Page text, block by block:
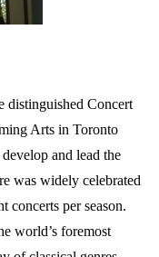
distinguished Concert
Arts in Toronto
and lead the
was widely celebrated
concerts per season.
world’s foremost